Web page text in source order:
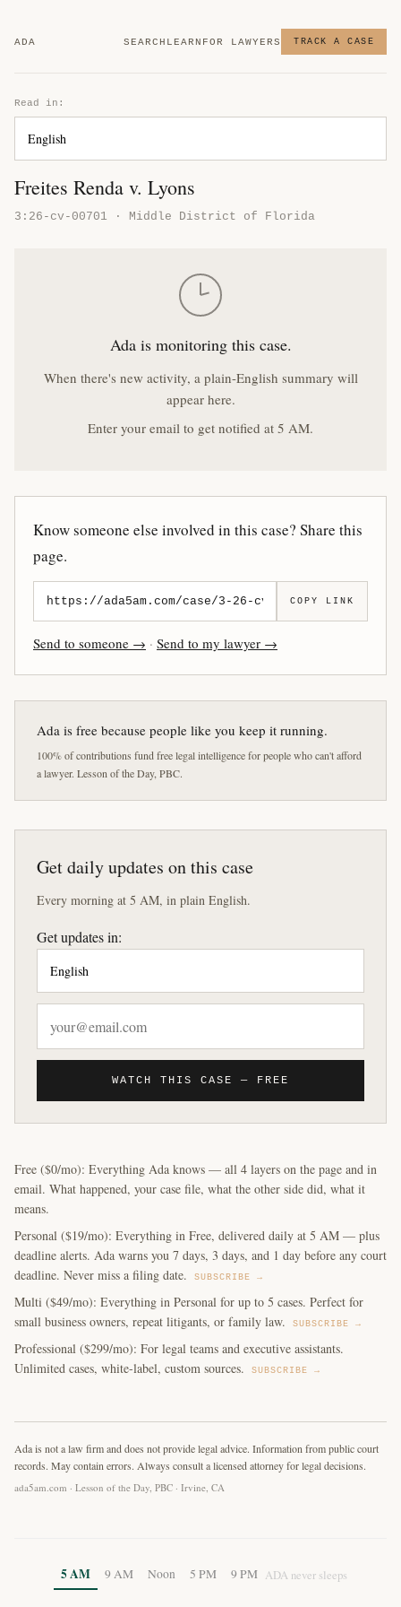
ADA SEARCH LEARN FOR LAWYERS TRACK A CASE
Read in:
Freites Renda v. Lyons
3:26-cv-00701 · Middle District of Florida
Ada is monitoring this case.
When there's new activity, a plain-English summary will
appear here.
Enter your email to get notified at 5 AM.
Know someone else involved in this case? Share this
page.
COPY LINK
Send to someone → · Send to my lawyer →
Ada is free because people like you keep it running.
100% of contributions fund free legal intelligence for people who can't afford
a lawyer. Lesson of the Day, PBC.
Get daily updates on this case
Every morning at 5 AM, in plain English.
Get updates in:
WATCH THIS CASE — FREE
Free ($0/mo): Everything Ada knows — all 4 layers on the page and in
email. What happened, your case file, what the other side did, what it
means.
Personal ($19/mo): Everything in Free, delivered daily at 5 AM — plus
deadline alerts. Ada warns you 7 days, 3 days, and 1 day before any court
deadline. Never miss a filing date.
SUBSCRIBE →
Multi ($49/mo): Everything in Personal for up to 5 cases. Perfect for
small business owners, repeat litigants, or family law.
SUBSCRIBE →
Professional ($299/mo): For legal teams and executive assistants.
Unlimited cases, white-label, custom sources.
SUBSCRIBE →
Ada is not a law firm and does not provide legal advice. Information from public court
records. May contain errors. Always consult a licensed attorney for legal decisions.
ada5am.com · Lesson of the Day, PBC · Irvine, CA
5 AM 9 AM Noon 5 PM 9 PM ADA never sleeps